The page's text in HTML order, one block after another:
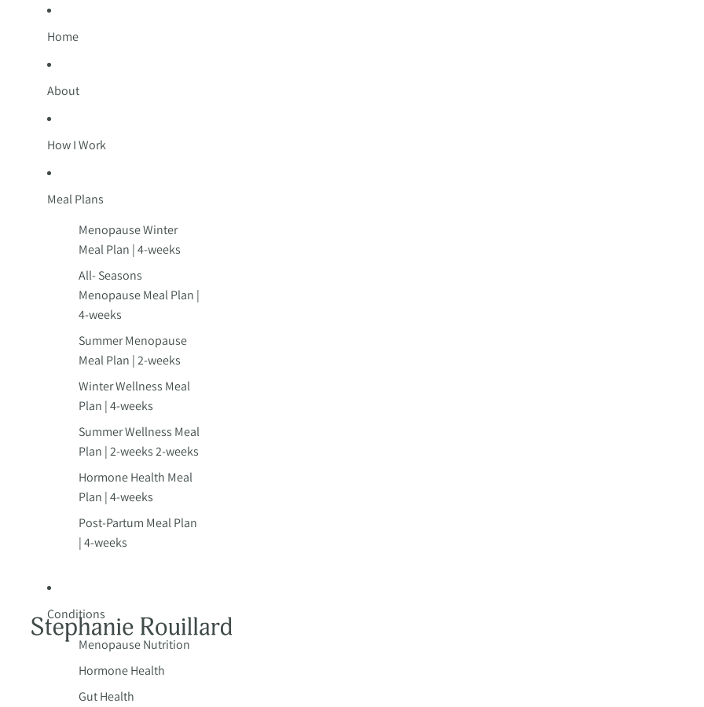
Home
About
How I Work
Meal Plans
Menopause Winter
Meal Plan | 4-weeks
All- Seasons
Menopause Meal Plan |
4-weeks
Summer Menopause
Meal Plan | 2-weeks
Winter Wellness Meal
Plan | 4-weeks
Summer Wellness Meal
Plan | 2-weeks 2-weeks
Hormone Health Meal
Plan | 4-weeks
Post-Partum Meal Plan
| 4-weeks
Conditions
Menopause Nutrition
Hormone Health
Gut Health